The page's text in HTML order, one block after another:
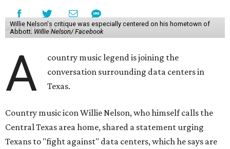
"invading our land."
data center in his hometown of Abbott, in Hill County,
though he says his concerns extend to other towns as well.
Nelson says he believes the "strength of rural America"
industrial footprints." He goes on to argue that data
centers "only destroy the environment around them."